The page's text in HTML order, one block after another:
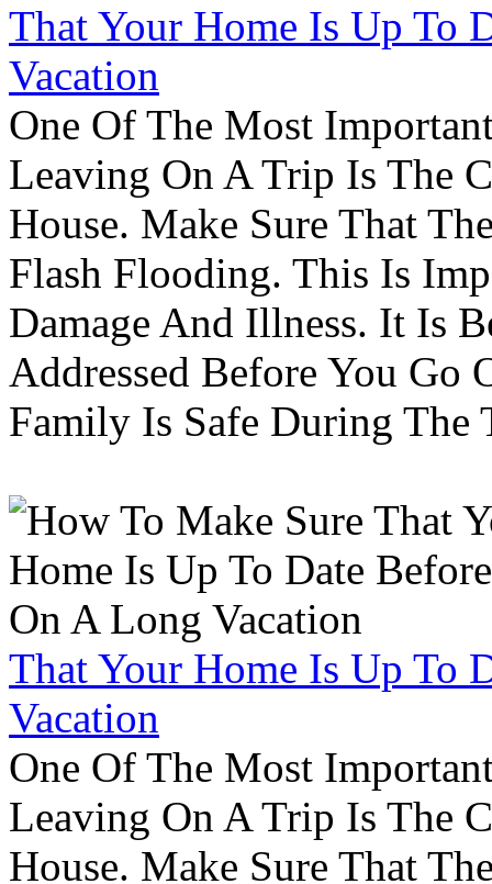
That Your Home Is Up To
Vacation
One Of The Most
Leaving On A Trip Is The
House. Make Sure That
Flash Flooding. This Is
Damage And Illness. It Is
Addressed Before You Go
Family Is Safe During The
That Your Home Is Up To
Vacation
One Of The Most
Leaving On A Trip Is The
House. Make Sure That